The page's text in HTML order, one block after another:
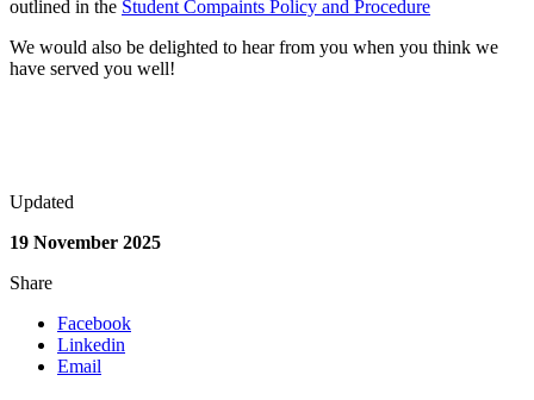
outlined in the Student Compaints Policy and Procedure
We would also be delighted to hear from you when you think we
have served you well!
Updated
19 November 2025
Share
Facebook
Linkedin
Email